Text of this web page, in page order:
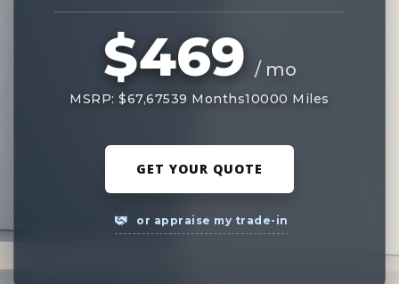
$469 / mo
MSRP: $67,67539 Months10000 Miles
GET YOUR QUOTE
or appraise my trade-in